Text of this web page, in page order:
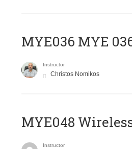
ΜΥΕ036 MYE
Instructor
Christos Nomikos
MYE048
Instructor